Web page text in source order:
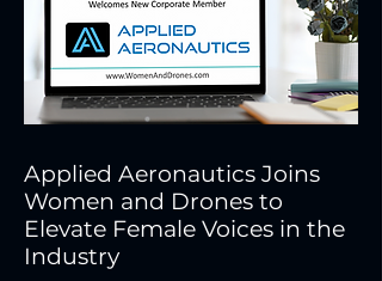
Applied Aeronautics Joins
Women and Drones to
Elevate Female Voices in the
Industry